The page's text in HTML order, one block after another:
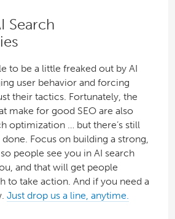
Search
to be a little freaked out by AI
user behavior and forcing
their tactics. Fortunately, the
make for good SEO are also
optimization … but there’s still
Focus on building a strong,
people see you in AI search
and that will get people
to take action. And if you need a
Just drop us a line, anytime.